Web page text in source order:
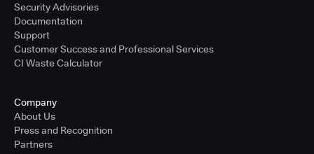
Security Advisories
Documentation
Support
Customer Success and Professional Services
CI Waste Calculator
Company
About Us
Press and Recognition
Partners